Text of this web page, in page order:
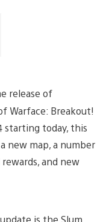
release of
Warface: Breakout!
starting today, this
new map, a number
and new
is the Slum